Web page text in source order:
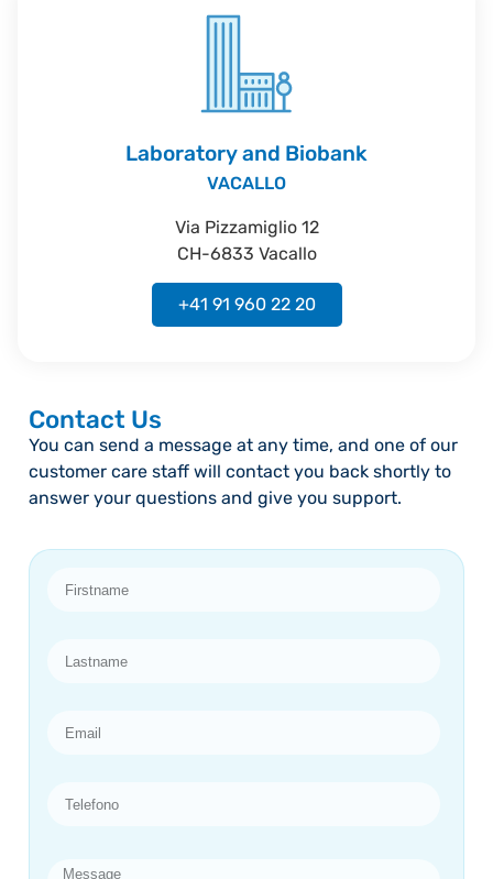
Laboratory and Biobank
VACALLO
Via Pizzamiglio 12
CH-6833 Vacallo
+41 91 960 22 20
Contact Us
You can send a message at any time, and one of our
customer care staff will contact you back shortly to
answer your questions and give you support.